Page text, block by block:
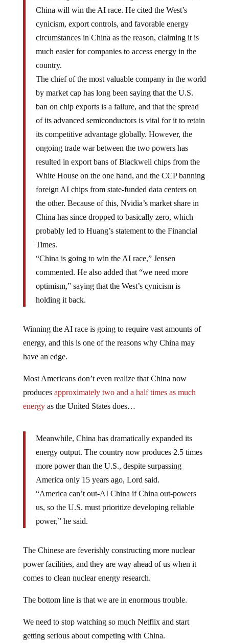
China will win the AI race. He cited the West’s
cynicism, export controls, and favorable energy
circumstances in China as the reason, claiming it is
much easier for companies to access energy in the
country.
The chief of the most valuable company in the world
by market cap has long been saying that the U.S.
ban on chip exports is a failure, and that the spread
of its advanced semiconductors is vital for it to retain
its competitive advantage globally. However, the
ongoing trade war between the two powers has
resulted in export bans of Blackwell chips from the
White House on the one hand, and the CCP banning
foreign AI chips from state-funded data centers on
the other. Because of this, Nvidia’s market share in
China has since dropped to basically zero, which
probably led to Huang’s statement to the Financial
Times.
“China is going to win the AI race,” Jensen
commented. He also added that “we need more
optimism,” saying that the West’s cynicism is
holding it back.
Winning the AI race is going to require vast amounts of
energy, and this is one of the reasons why China may
have an edge.
Most Americans don’t even realize that China now
produces approximately two and a half times as much
energyas the United States does…
Meanwhile, China has dramatically expanded its
energy output. The country now produces 2.5 times
more power than the U.S., despite surpassing
America only 15 years ago, Lord said.
“America can’t out-AI China if China out-powers
us, so the U.S. must prioritize developing reliable
power,” he said.
The Chinese are feverishly constructing more nuclear
power facilities, and they are way ahead of us when it
comes to clean nuclear energy research.
The bottom line is that we are in enormous trouble.
We need to stop watching so much Netflix and start
getting serious about competing with China.